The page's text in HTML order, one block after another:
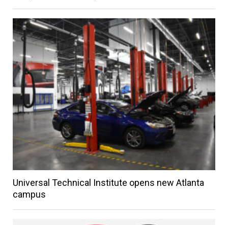
Universal Technical Institute opens new Atlanta
campus